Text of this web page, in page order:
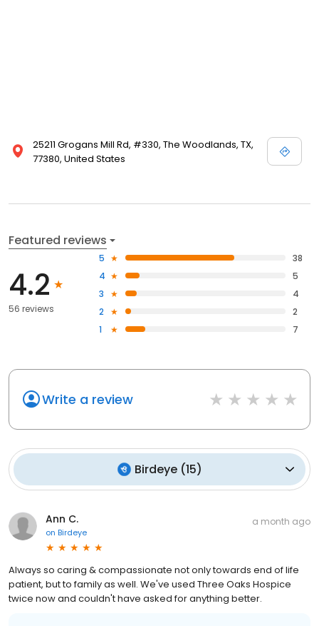
25211 Grogans Mill Rd, #330, The Woodlands, TX,
77380, United States
Featured reviews
4.2
56 reviews
5
38
4
5
3
4
2
2
1
7
Write a review
Birdeye(15)
Ann C.
on Birdeye
a month ago
Always so caring & compassionate not only towards end of life
patient, but to family as well. We've used Three Oaks Hospice
twice now and couldn't have asked for anything better.